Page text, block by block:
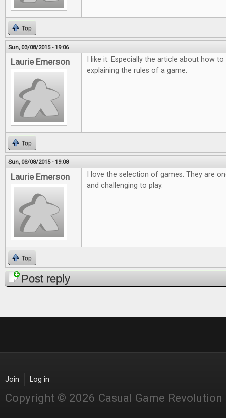
Top
Sun, 03/08/2015 - 19:06
Laurie Emerson
I like it. Especially the article about how
explaining the rules of a game.
Top
Sun, 03/08/2015 - 19:08
Laurie Emerson
I love the selection of games. They are
and challenging to play.
Top
Post reply
Join Log in
Copyright © 2026 Casual Game Revolution